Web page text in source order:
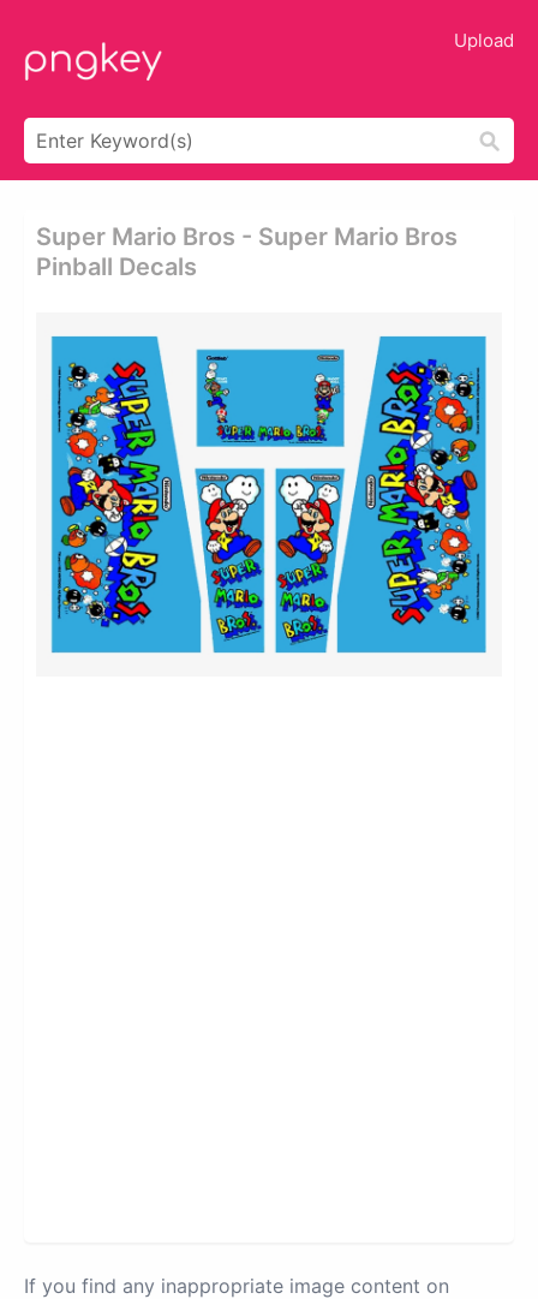
Upload
Super Mario Bros - Super Mario Bros
Pinball Decals
If you find any inappropriate image content on